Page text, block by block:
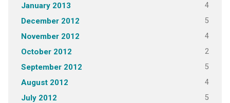
January 2013 4
December 2012 5
November 2012 4
October 2012 2
September 2012 5
August 2012 4
July 2012 5